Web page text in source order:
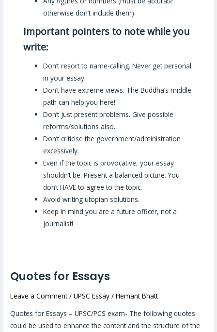
otherwise don’t include them).
Important pointers to note while you
write:
Don’t resort to name-calling. Never get personal
in your essay.
Don’t have extreme views. The Buddha’s middle
path can help you here!
Don’t just present problems. Give possible
reforms/solutions also.
Don’t criticise the government/administration
excessively.
Even if the topic is provocative, your essay
shouldn’t be. Present a balanced picture. You
don’t HAVE to agree to the topic.
Avoid writing utopian solutions.
Keep in mind you are a future officer, not a
journalist!
Quotes for Essays
Leave a Comment /UPSC Essay /Hemant Bhatt
Quotes for Essays – UPSC/PCS exam- The following quotes
could be used to enhance the content and the structure of the
Quotes
Essays